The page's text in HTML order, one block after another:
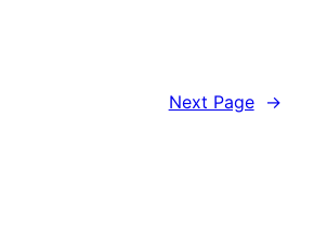
Next Page →